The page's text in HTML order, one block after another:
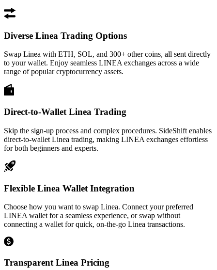
Diverse Linea Trading Options
Swap Linea with ETH, SOL, and 300+ other coins, all sent directly
to your wallet. Enjoy seamless LINEA exchanges across a wide
range of popular cryptocurrency assets.
Direct-to-Wallet Linea Trading
Skip the sign-up process and complex procedures. SideShift enables
direct-to-wallet Linea trading, making LINEA exchanges effortless
for both beginners and experts.
Flexible Linea Wallet Integration
Choose how you want to swap Linea. Connect your preferred
LINEA wallet for a seamless experience, or swap without
connecting a wallet for quick, on-the-go Linea transactions.
Transparent Linea Pricing